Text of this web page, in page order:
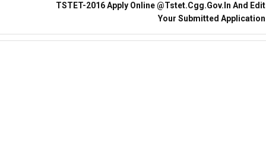
TSTET-2016 Apply Online @tstet.cgg.gov.in And Edit
Your Submitted Application